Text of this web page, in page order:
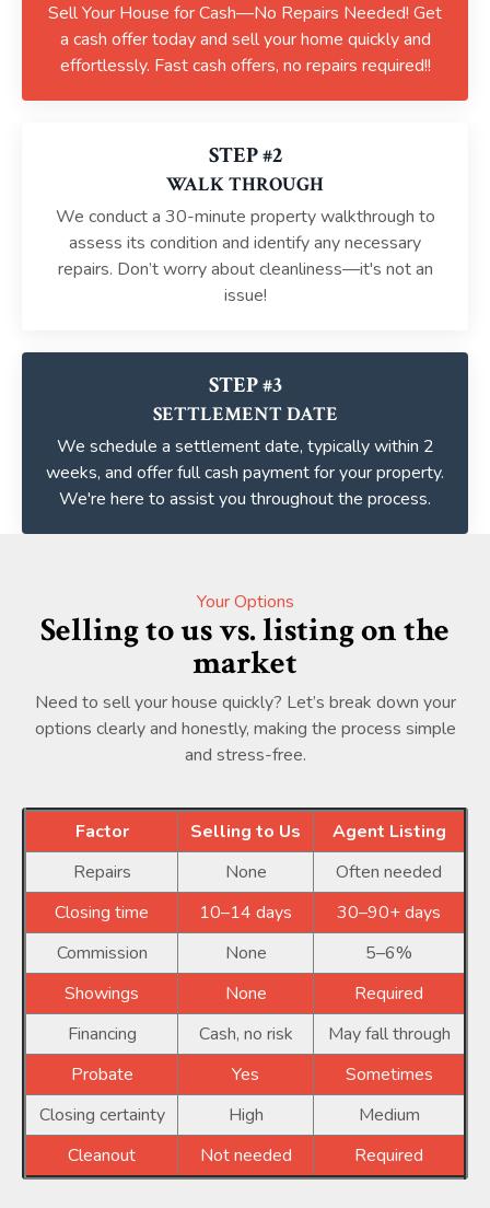
Sell Your House for Cash—No Repairs Needed! Get
a cash offer today and sell your home quickly and
effortlessly. Fast cash offers, no repairs required!!
STEP #2
WALK THROUGH
We conduct a 30-minute property walkthrough to
assess its condition and identify any necessary
repairs. Don’t worry about cleanliness—it's not an
issue!
STEP #3
SETTLEMENT DATE
We schedule a settlement date, typically within 2
weeks, and offer full cash payment for your property.
We're here to assist you throughout the process.
Your Options
Selling to us vs. listing on the
market
Need to sell your house quickly? Let’s break down your
options clearly and honestly, making the process simple
and stress-free.
Factor Selling to Us
Agent Listing
Repairs
None
Often needed
Closing time
10–14 days
30–90+ days
Commission
None
5–6%
Showings
None
Required
Financing
Cash, no risk
May fall through
Probate
Yes
Sometimes
Closing certainty
High
Medium
Cleanout
Not needed Required